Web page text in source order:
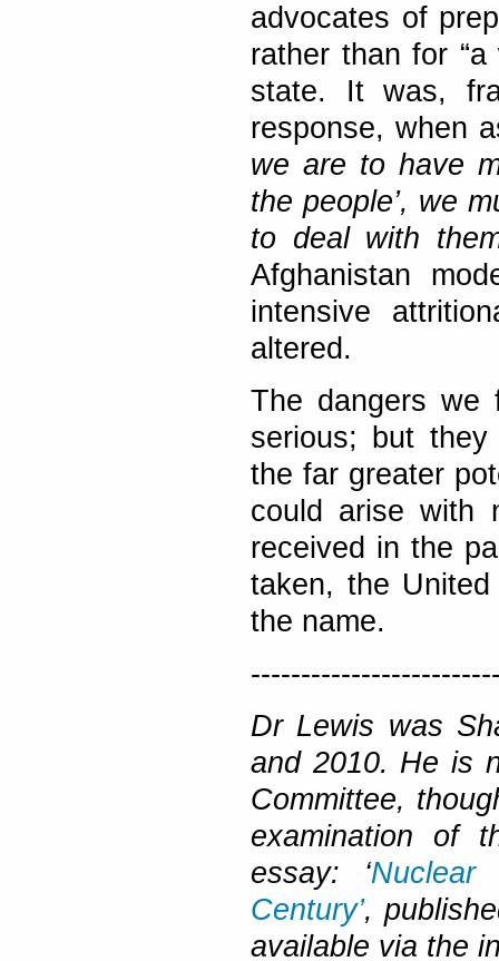
advocates of
rather than for
state. It was,
response, when
we are to have
the people’, we
to deal with
Afghanistan
intensive
altered.
The dangers we
serious; but
the far greater
could arise with
received in the
taken, the
the name.
Dr Lewis was
and 2010. He is
Committee,
examination of
essay: ‘
Century’,
available via the